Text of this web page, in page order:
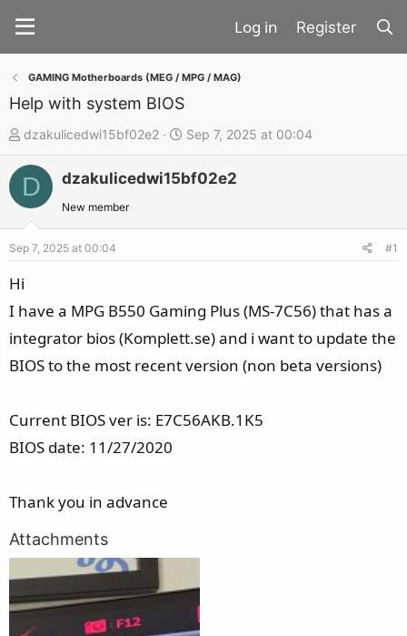
Register
GAMING Motherboards (MEG / MPG / MAG)
Help with system BIOS
T
h
r
d
t
a
r
t
dzakulicedwi15bf02e2
S
t
a
e
Sep 7, 2025 at 00:04
D dzakulicedwi15bf02e2
New member
Sep 7, 2025 at 00:04 #1
Hi
I have a MPG B550 Gaming Plus (MS-7C56) that has a
integrator bios (Komplett.se) and i want to update the
BIOS to the most recent version (non beta versions)
Current BIOS ver is: E7C56AKB.1K5
BIOS date: 11/27/2020
Thank you in advance
Attachments